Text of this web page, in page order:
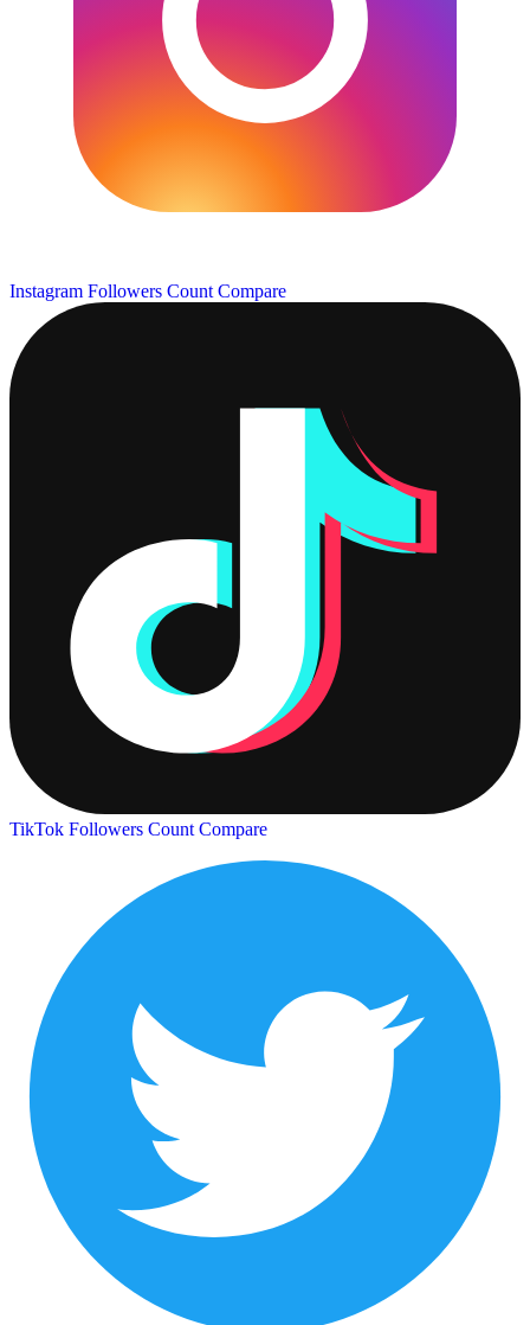
Instagram Followers Count Compare
TikTok Followers Count Compare